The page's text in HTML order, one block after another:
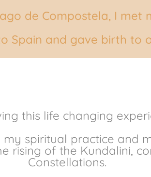
de Compostela, I met
Spain and gave birth to
this life changing
spiritual practice and
rising of the Kundalini,
Constellations.